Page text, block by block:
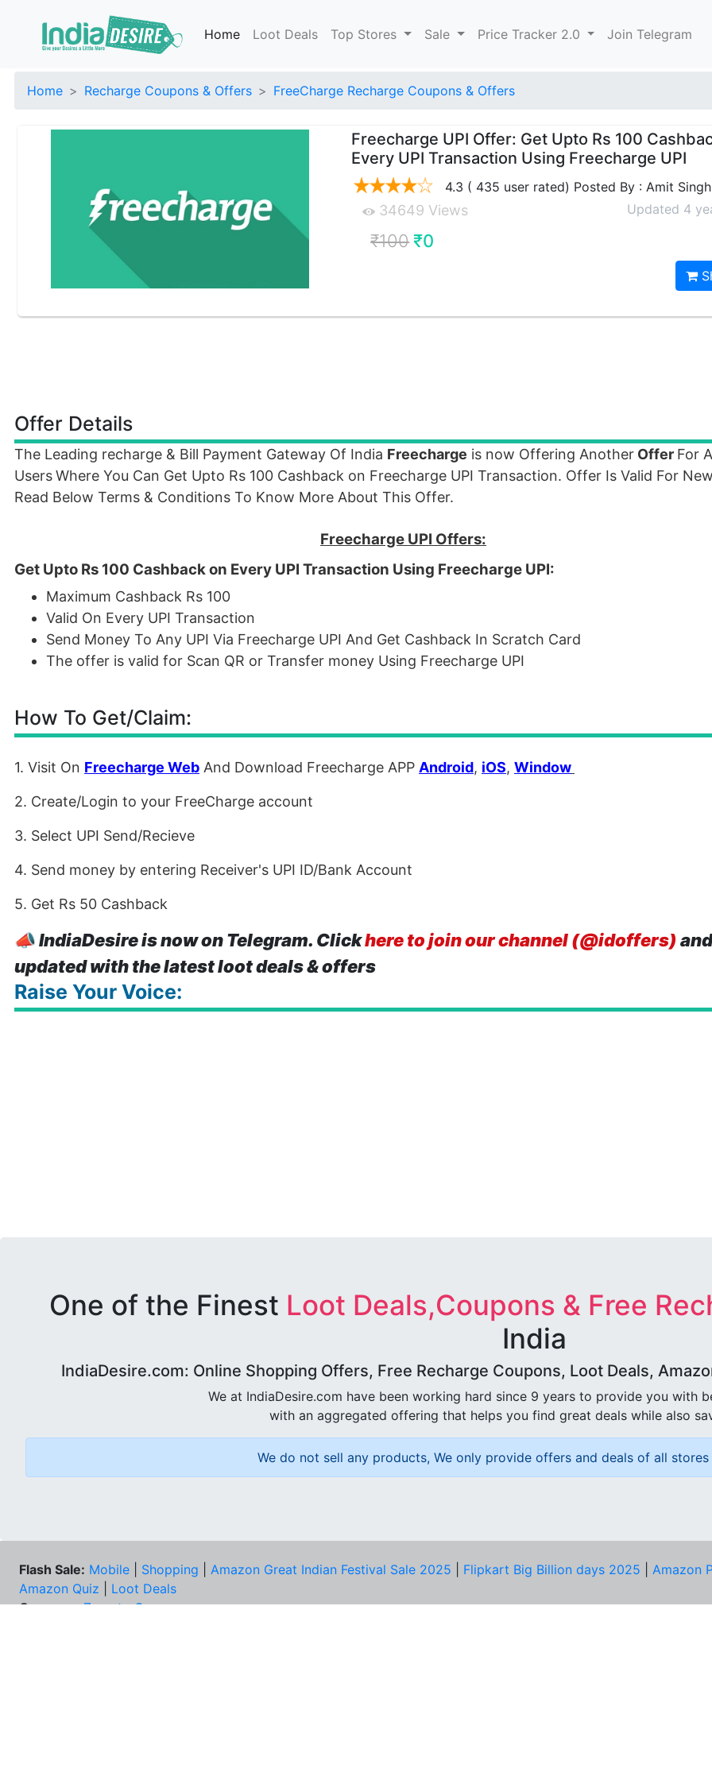
Home Loot Deals Top Stores Sale Price Tracker 2.0 Join Telegram
Home Recharge Coupons & Offers FreeCharge Recharge Coupons & Offers
Freecharge UPI Offer: Get Upto Rs 100
Every UPI Transaction Using Freecharge UPI
4.3 ( 435 user rated) Posted By : Amit Singh
34649 Views Updated 4
₹100 ₹0
Offer Details
The Leading recharge & Bill Payment Gateway Of India Freecharge is now Offering Another Offer For
UsersWhere You Can Get Upto Rs 100 Cashback on Freecharge UPI Transaction. Offer Is Valid For
Read Below Terms & Conditions To Know More About This Offer.
Freecharge UPI Offers:
Get Upto Rs 100 Cashback on Every UPI Transaction Using Freecharge UPI:
Maximum Cashback Rs 100
Valid On Every UPI Transaction
Send Money To Any UPI Via Freecharge UPI And Get Cashback In Scratch Card
The offer is valid for Scan QR or Transfer money Using Freecharge UPI
How To Get/Claim:
1. Visit On Freecharge Web And Download Freecharge APP Android, iOS, Window
2. Create/Login to your FreeCharge account
3. Select UPI Send/Recieve
4. Send money by entering Receiver's UPI ID/Bank Account
5. Get Rs 50 Cashback
📣IndiaDesire is now on Telegram. Clickhere to join our channel (@idoffers)
updated with the latest loot deals & offers
Raise Your Voice:
One of the Finest Loot Deals,Coupons & Free
India
IndiaDesire.com: Online Shopping Offers, Free Recharge Coupons, Loot Deals,
We at IndiaDesire.com have been working hard since 9 years to provide you with
with an aggregated offering that helps you find great deals while also
We do not sell any products, We only provide offers and deals of all
Flash Sale: Mobile Shopping Amazon Great Indian Festival Sale 2025 Flipkart Big Billion days 2025
Amazon
Amazon Quiz
Loot Deals
Coupons: Zomato Coupons